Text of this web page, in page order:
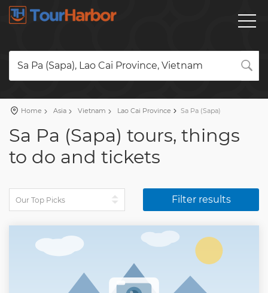
Sa Pa (Sapa), Lao Cai Province, Vietnam
Home Asia Vietnam Lao Cai Province Sa Pa (Sapa)
Sa Pa (Sapa) tours, things
to do and tickets
Filter results